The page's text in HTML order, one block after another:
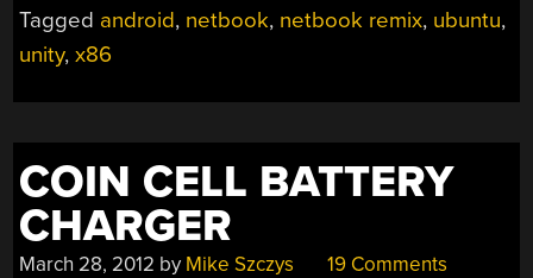
Tagged android, netbook, netbook remix, ubuntu,
unity,x86
COIN CELL BATTERY
CHARGER
March 28, 2012 by Mike Szczys 19 Comments